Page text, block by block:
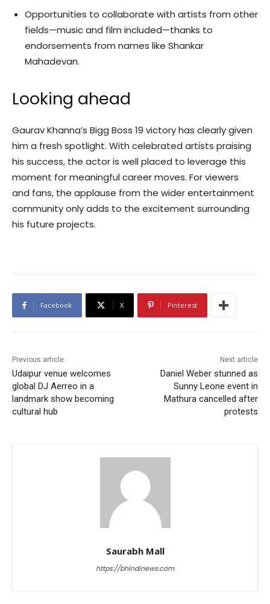
Opportunities to collaborate with artists from other
fields—music and film included—thanks to
endorsements from names like Shankar
Mahadevan.
Looking ahead
Gaurav Khanna’s Bigg Boss 19 victory has clearly given
him a fresh spotlight. With celebrated artists praising
his success, the actor is well placed to leverage this
moment for meaningful career moves. For viewers
and fans, the applause from the wider entertainment
community only adds to the excitement surrounding
his future projects.
Facebook X Pinterest
Previous article
Udaipur venue welcomes
global DJ Aerreo in a
landmark show becoming
cultural hub
Next article
Daniel Weber stunned as
Sunny Leone event in
Mathura cancelled after
protests
Saurabh Mall
https://bhindinews.com